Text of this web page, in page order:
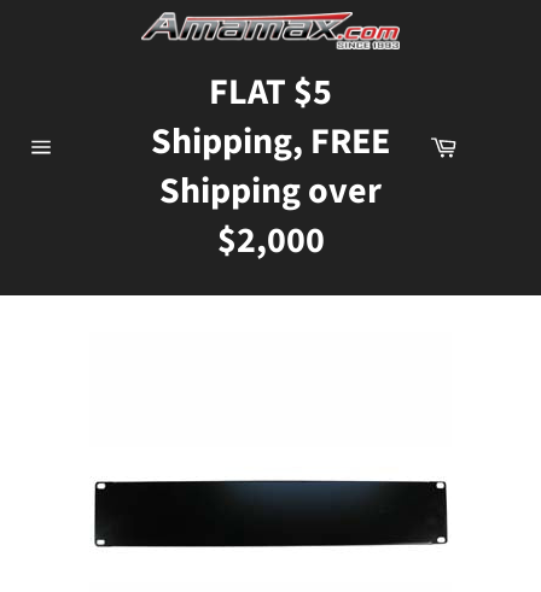
FLAT $5
Shipping, FREE
Shipping over
$2,000
Cart